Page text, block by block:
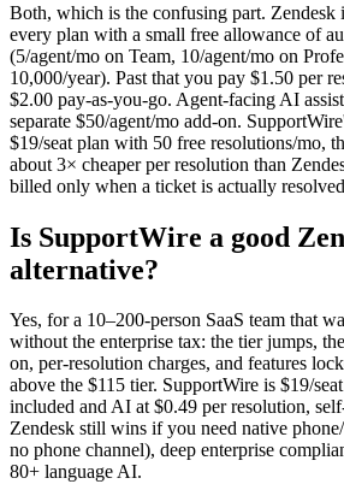
Both, which is the confusing part. Zendesk
every plan with a small free allowance of
(5/agent/mo on Team, 10/agent/mo on
10,000/year). Past that you pay $1.50 per
$2.00 pay-as-you-go. Agent-facing AI
separate $50/agent/mo add-on.
$19/seat plan with 50 free resolutions/mo,
about 3× cheaper per resolution than
billed only when a ticket is actually
Is SupportWire a good
alternative?
Yes, for a 10–200-person SaaS team that
without the enterprise tax: the tier jumps,
on, per-resolution charges, and features
above the $115 tier. SupportWire is $19/
included and AI at $0.49 per resolution,
Zendesk still wins if you need native
no phone channel), deep enterprise
80+ language AI.